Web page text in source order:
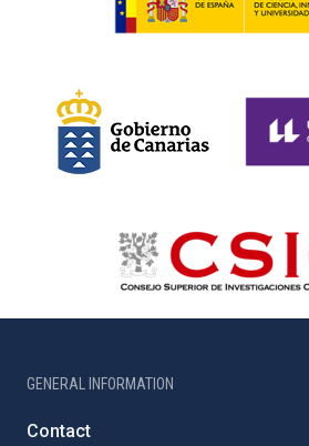
GENERAL INFORMATION
Contact